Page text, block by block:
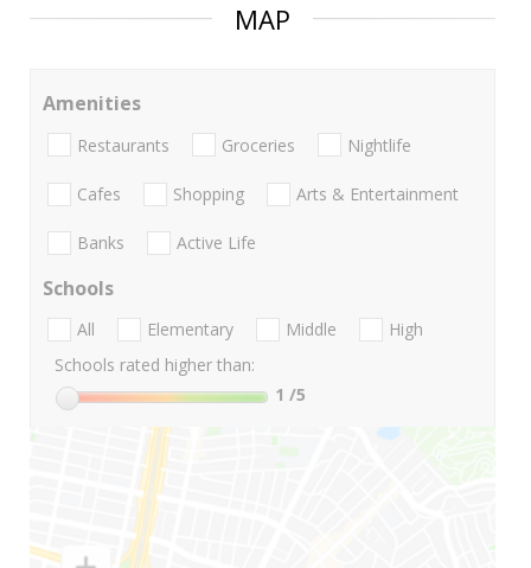
MAP
Amenities
Restaurants Groceries Nightlife
Cafes Shopping Arts & Entertainment
Banks Active Life
Schools
All Elementary Middle
High
Schools rated higher than:
1 /5